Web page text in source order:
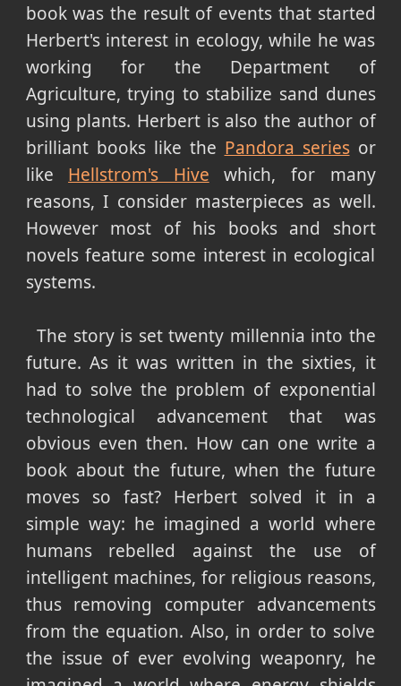
book was the result of events that started
Herbert's interest in ecology, while he was
working for the Department of
Agriculture, trying to stabilize sand dunes
using plants. Herbert is also the author of
brilliant books like the Pandora seriesor
like Hellstrom's Hive which, for many
reasons, I consider masterpieces as well.
However most of his books and short
novels feature some interest in ecological
systems.
The story is set twenty millennia into the
future. As it was written in the sixties, it
had to solve the problem of exponential
technological advancement that was
obvious even then. How can one write a
book about the future, when the future
moves so fast? Herbert solved it in a
simple way: he imagined a world where
humans rebelled against the use of
intelligent machines, for religious reasons,
thus removing computer advancements
from the equation. Also, in order to solve
the issue of ever evolving weaponry, he